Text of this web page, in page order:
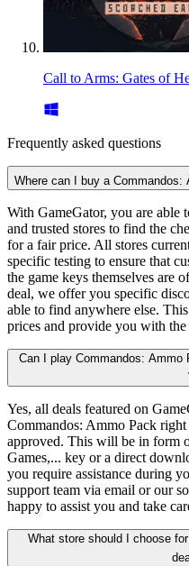
Call to Arms: Gates of
Frequently asked questions
Where can I buy a Commandos:
With GameGator, you are able
and trusted stores to find the
for a fair price. All stores
specific testing to ensure that
the game keys themselves are
deal, we offer you specific
able to find anywhere else.
prices and provide you with
Can I play Commandos:
Yes, all deals featured on
Commandos: Ammo Pack
approved. This will be in form
Games,... key or a direct
you require assistance during
support team via email or our
happy to assist you and take
What store should I choose